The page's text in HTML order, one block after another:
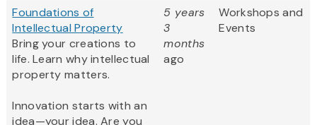
Foundations of
Intellectual Property
Bring your creations to
life. Learn why intellectual
property matters.
Innovation starts with an
idea—your idea. Are you
5 years
3
months
ago
Workshops and
Events